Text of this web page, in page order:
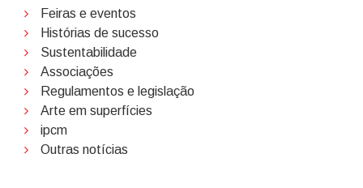
Feiras e eventos
Histórias de sucesso
Sustentabilidade
Associações
Regulamentos e legislação
Arte em superfícies
ipcm
Outras notícias